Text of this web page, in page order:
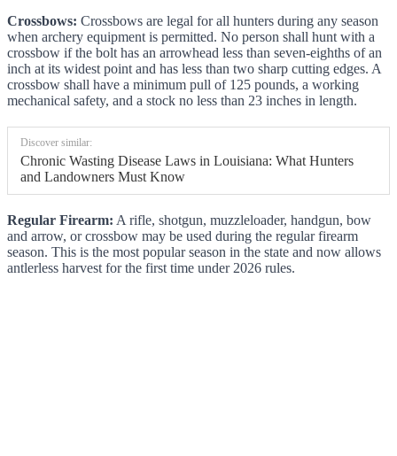
Crossbows: Crossbows are legal for all hunters during any season
when archery equipment is permitted. No person shall hunt with a
crossbow if the bolt has an arrowhead less than seven-eighths of an
inch at its widest point and has less than two sharp cutting edges. A
crossbow shall have a minimum pull of 125 pounds, a working
mechanical safety, and a stock no less than 23 inches in length.
Discover similar:
Chronic Wasting Disease Laws in Louisiana: What Hunters
and Landowners Must Know
Regular Firearm: A rifle, shotgun, muzzleloader, handgun, bow
and arrow, or crossbow may be used during the regular firearm
season. This is the most popular season in the state and now allows
antlerless harvest for the first time under 2026 rules.